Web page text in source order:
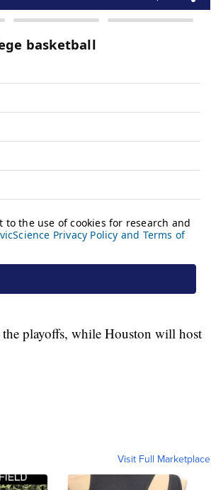
playoffs, while Houston will host
Visit Full Marketplace